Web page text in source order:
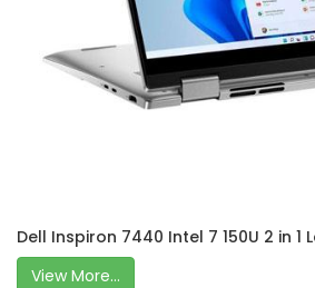
Dell Inspiron 7440 Intel 7 150U 2 in 1
View More...